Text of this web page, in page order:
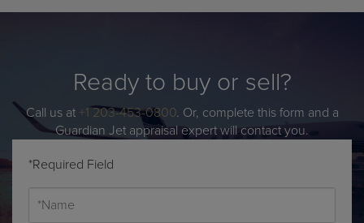
Ready to buy or sell?
Call us at +1 203-453-0800. Or, complete this form and a
Guardian Jet appraisal expert will contact you.
*Required Field